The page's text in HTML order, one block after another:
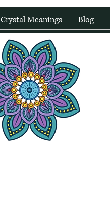
Crystal Meanings Blog